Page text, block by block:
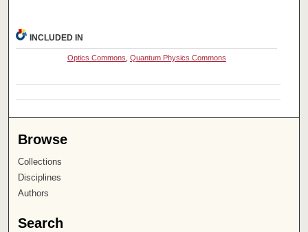
INCLUDED IN
Optics Commons Quantum Physics Commons
Browse
Collections
Disciplines
Authors
Search